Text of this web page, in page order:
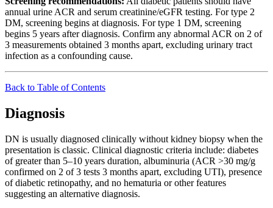
annual urine ACR and serum creatinine/eGFR testing. For type 2
DM, screening begins at diagnosis. For type 1 DM, screening
begins 5 years after diagnosis. Confirm any abnormal ACR on 2 of
3 measurements obtained 3 months apart, excluding urinary tract
infection as a confounding cause.
Back to Table of Contents
Diagnosis
DN is usually diagnosed clinically without kidney biopsy when the
presentation is classic. Clinical diagnostic criteria include: diabetes
of greater than 5–10 years duration, albuminuria (ACR >30 mg/g
confirmed on 2 of 3 tests 3 months apart, excluding UTI), presence
of diabetic retinopathy, and no hematuria or other features
suggesting an alternative diagnosis.